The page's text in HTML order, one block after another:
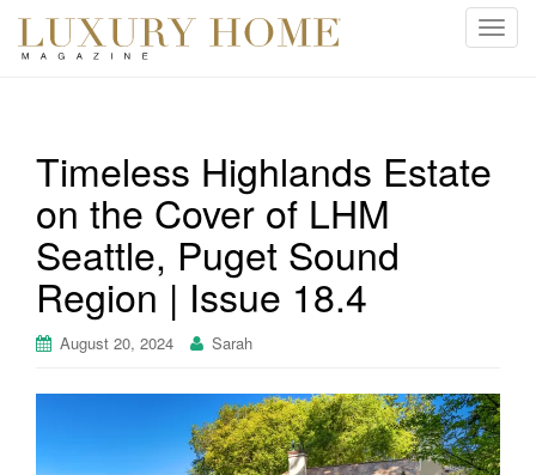
T
i
o
n
Timeless Highlands Estate
on the Cover of LHM
Seattle, Puget Sound
Region | Issue 18.4
August 20, 2024 Sarah